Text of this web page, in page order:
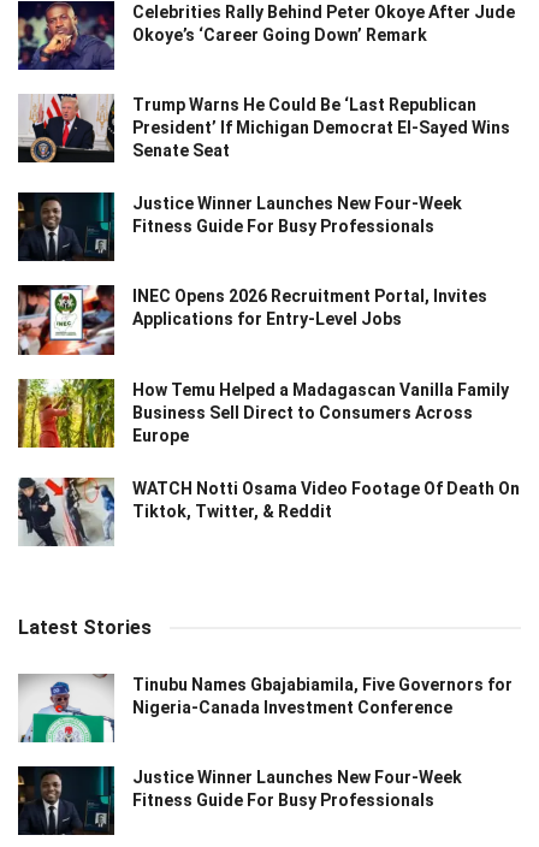
Celebrities Rally Behind Peter Okoye After Jude
Okoye’s ‘Career Going Down’ Remark
Trump Warns He Could Be ‘Last Republican
President’ If Michigan Democrat El-Sayed Wins
Senate Seat
Justice Winner Launches New Four-Week
Fitness Guide For Busy Professionals
INEC Opens 2026 Recruitment Portal, Invites
Applications for Entry-Level Jobs
How Temu Helped a Madagascan Vanilla Family
Business Sell Direct to Consumers Across
Europe
WATCH Notti Osama Video Footage Of Death On
Tiktok, Twitter, & Reddit
Latest Stories
Tinubu Names Gbajabiamila, Five Governors for
Nigeria-Canada Investment Conference
Justice Winner Launches New Four-Week
Fitness Guide For Busy Professionals